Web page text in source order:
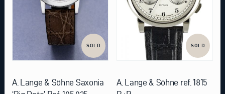
SOLD
A. Lange & Söhne Saxonia
SOLD
A. Lange & Söhne ref. 1815